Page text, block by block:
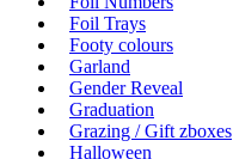
Foil Trays
Footy colours
Garland
Gender Reveal
Graduation
Grazing / Gift zboxes
Halloween